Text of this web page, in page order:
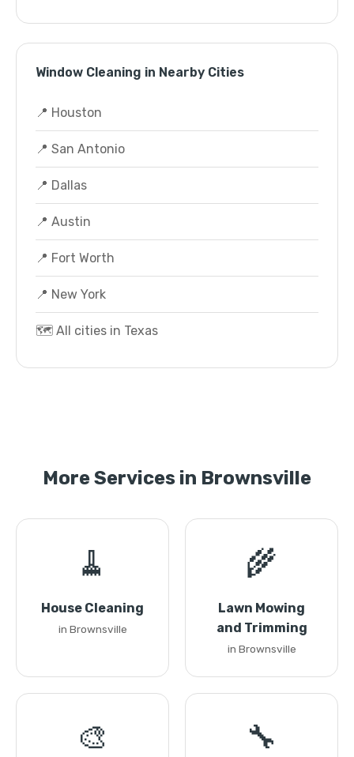
Window Cleaning in Nearby Cities
📍 Houston
📍 San Antonio
📍 Dallas
📍 Austin
📍 Fort Worth
📍 New York
🗺️ All cities in Texas
More Services in Brownsville
🧹
House Cleaning
in Brownsville
🌾
Lawn Mowing
and Trimming
in Brownsville
🎨 🔧